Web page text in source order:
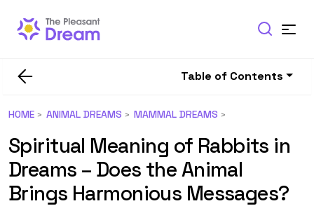
Table of Contents
HOME ANIMAL DREAMS MAMMAL DREAMS
Spiritual Meaning of Rabbits in
Dreams – Does the Animal
Brings Harmonious Messages?